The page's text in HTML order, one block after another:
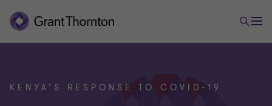
KENYA’S RESPONSE TO COVID-19